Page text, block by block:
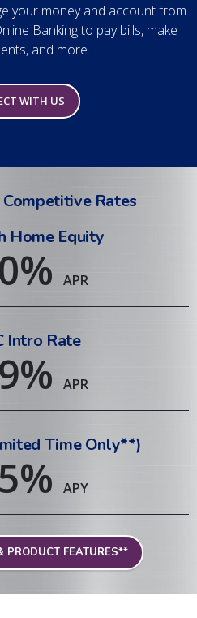
your money and account from
Banking to pay bills, make
and more.
WITH US
Rates
Home Equity
% APR
Intro Rate
% APR
Time Only**)
% APY
PRODUCT FEATURES**